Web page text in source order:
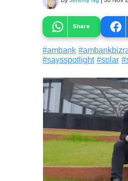
Share
#ambank #
#saysspotlight #solar #